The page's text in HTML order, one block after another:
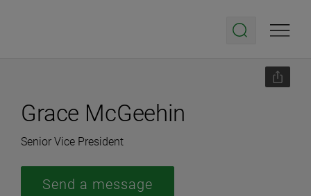
Grace McGeehin
Senior Vice President
Send a message